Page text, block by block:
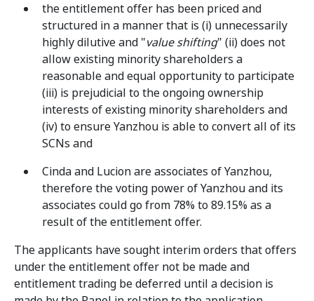
the entitlement offer has been priced and
structured in a manner that is (i) unnecessarily
highly dilutive and "value shifting" (ii) does not
allow existing minority shareholders a
reasonable and equal opportunity to participate
(iii) is prejudicial to the ongoing ownership
interests of existing minority shareholders and
(iv) to ensure Yanzhou is able to convert all of its
SCNs and
Cinda and Lucion are associates of Yanzhou,
therefore the voting power of Yanzhou and its
associates could go from 78% to 89.15% as a
result of the entitlement offer.
The applicants have sought interim orders that offers
under the entitlement offer not be made and
entitlement trading be deferred until a decision is